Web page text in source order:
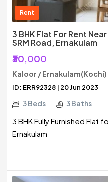
Rent
3 BHK Flat For Rent Near
SRM Road, Ernakulam
₹30,000
Kaloor / Ernakulam(Kochi)
ID: ERR92328 | 20 Jun 2023
3 Beds 3 Baths
3 BHK Fully Furnished Flat
Ernakulam